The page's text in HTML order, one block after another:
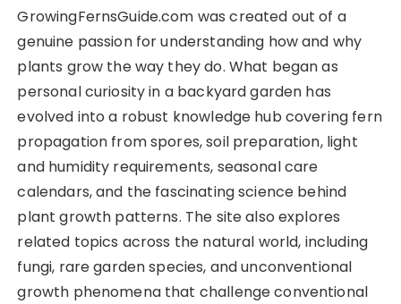
GrowingFernsGuide.com was created out of a
genuine passion for understanding how and why
plants grow the way they do. What began as
personal curiosity in a backyard garden has
evolved into a robust knowledge hub covering fern
propagation from spores, soil preparation, light
and humidity requirements, seasonal care
calendars, and the fascinating science behind
plant growth patterns. The site also explores
related topics across the natural world, including
fungi, rare garden species, and unconventional
growth phenomena that challenge conventional